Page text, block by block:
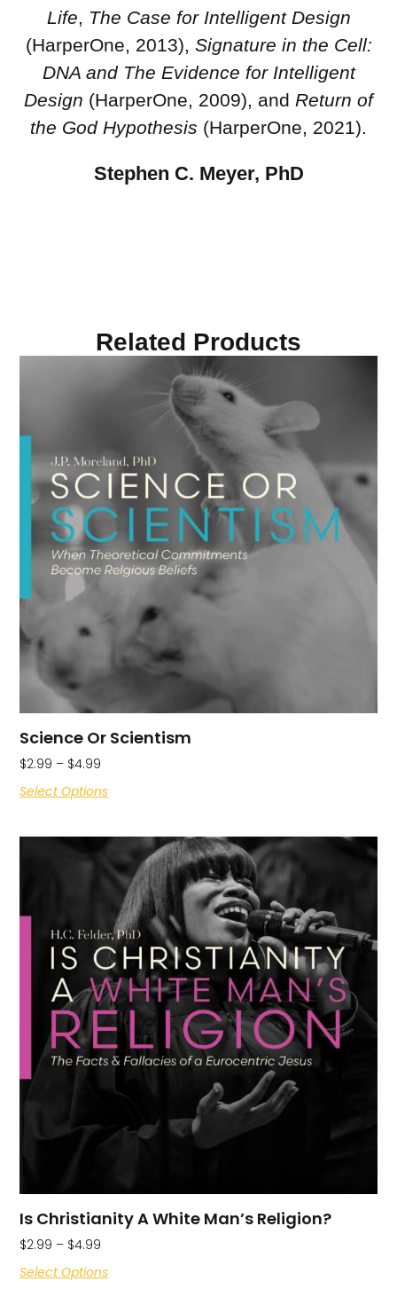
Life, The Case for Intelligent Design
(HarperOne, 2013), Signature in the Cell:
DNA and The Evidence for Intelligent
Design (HarperOne, 2009), and Return of
the God Hypothesis (HarperOne, 2021).
Stephen C. Meyer, PhD
Related Products
Science Or Scientism
$2.99 – $4.99
Select Options
Is Christianity A White Man’s Religion?
$2.99 – $4.99
Select Options